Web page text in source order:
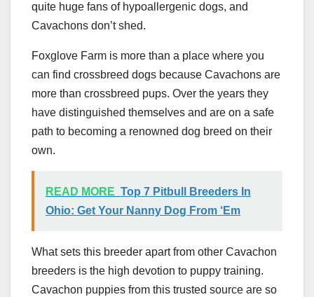
quite huge fans of hypoallergenic dogs, and
Cavachons don’t shed.
Foxglove Farm is more than a place where you
can find crossbreed dogs because Cavachons are
more than crossbreed pups. Over the years they
have distinguished themselves and are on a safe
path to becoming a renowned dog breed on their
own.
READ MORE Top 7 Pitbull Breeders In
Ohio: Get Your Nanny Dog From ‘Em
What sets this breeder apart from other Cavachon
breeders is the high devotion to puppy training.
Cavachon puppies from this trusted source are so